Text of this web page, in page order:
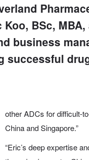
BSc,
business
successful
other ADCs for difficult-
China and Singapore.”
“Eric’s deep expertise